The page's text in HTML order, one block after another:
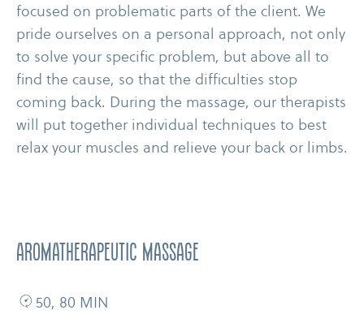
focused on problematic parts of the client. We
pride ourselves on a personal approach, not only
to solve your specific problem, but above all to
find the cause, so that the difficulties stop
coming back. During the massage, our therapists
will put together individual techniques to best
relax your muscles and relieve your back or limbs.
AROMATHERAPEUTIC MASSAGE
50, 80 MIN